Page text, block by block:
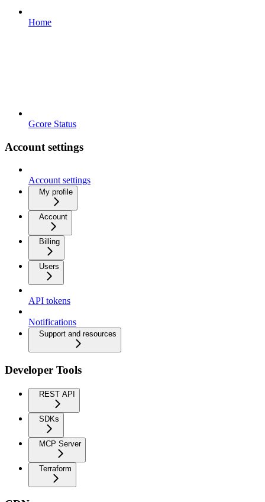
Home
Gcore Status
Account settings
Account settings
My profile
Account
Billing
Users
API tokens
Notifications
Support and resources
Developer Tools
REST API
SDKs
MCP Server
Terraform